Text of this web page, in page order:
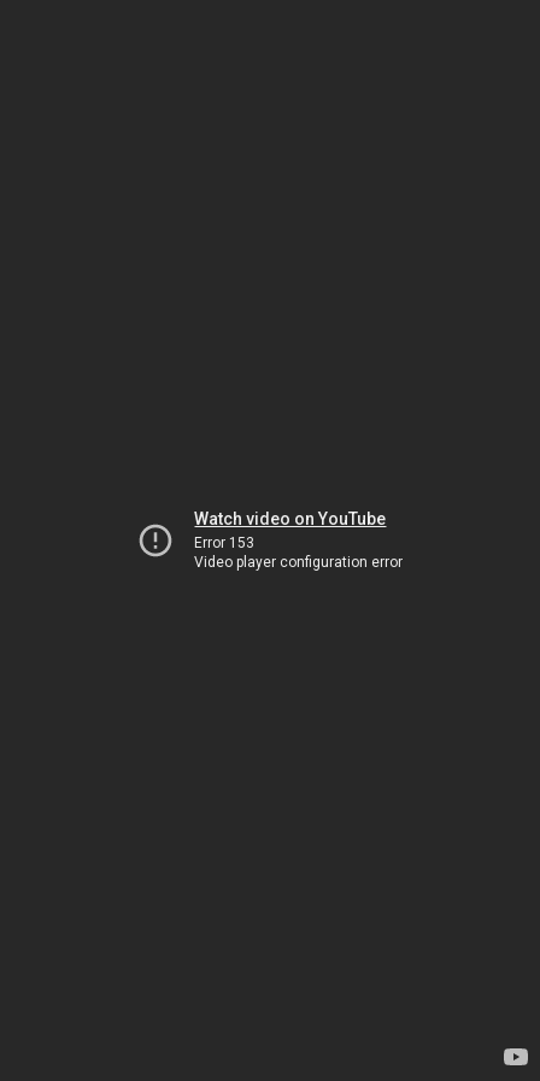
Watch video on YouTube
Error 153
Video player configuration error